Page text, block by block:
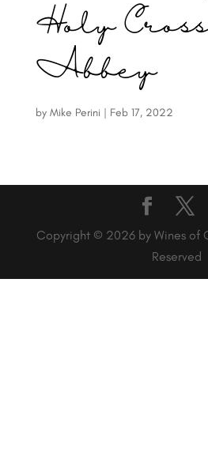
Holy
Abbey
by Mike Perini | Feb 17, 2022
Copyright © 2026 by Wines of
Reserved